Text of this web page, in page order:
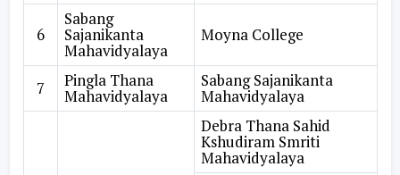
6
Sabang
Sajanikanta
Mahavidyalaya
Moyna College
7 Pingla Thana
Mahavidyalaya
Sabang Sajanikanta
Mahavidyalaya
Debra Thana Sahid
Kshudiram Smriti
Mahavidyalaya